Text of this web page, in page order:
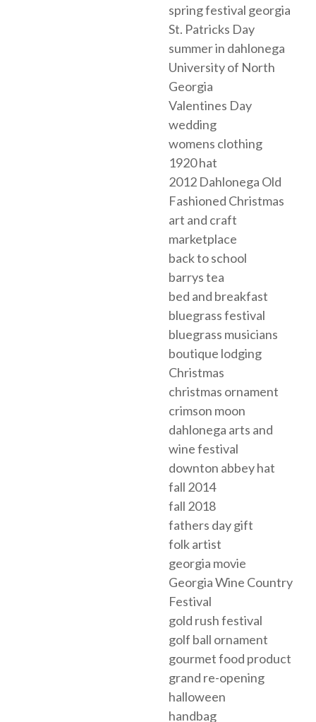
spring festival georgia
St. Patricks Day
summer in dahlonega
University of North
Georgia
Valentines Day
wedding
womens clothing
1920 hat
2012 Dahlonega Old
Fashioned Christmas
art and craft
marketplace
back to school
barrys tea
bed and breakfast
bluegrass festival
bluegrass musicians
boutique lodging
Christmas
christmas ornament
crimson moon
dahlonega arts and
wine festival
downton abbey hat
fall 2014
fall 2018
fathers day gift
folk artist
georgia movie
Georgia Wine Country
Festival
gold rush festival
golf ball ornament
gourmet food product
grand re-opening
halloween
handbag